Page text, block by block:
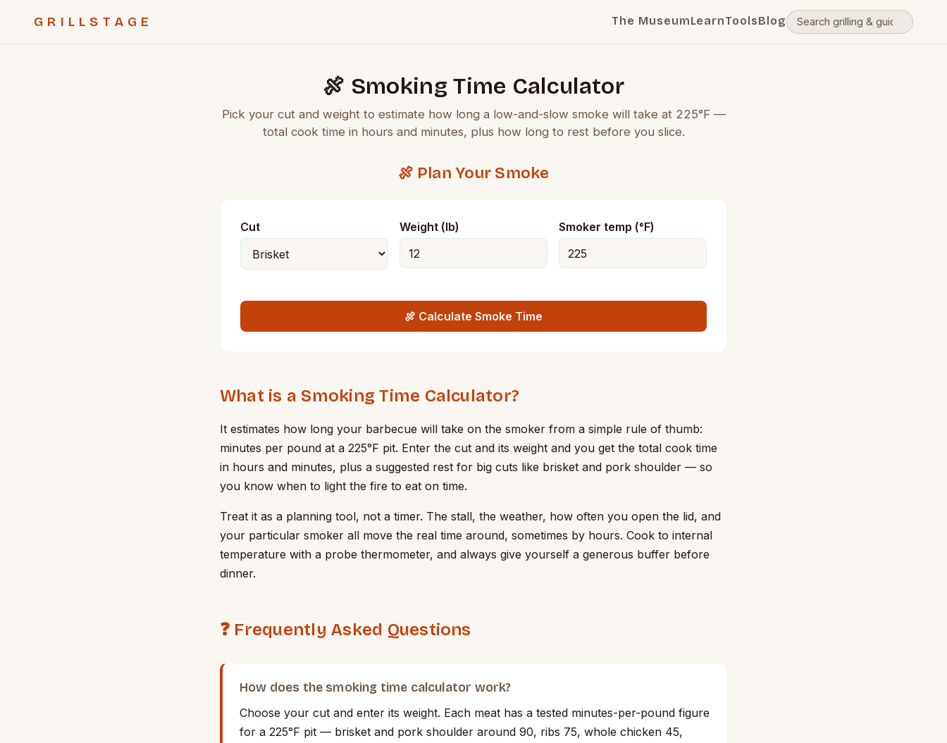
GRILLSTAGE The MuseumLearnToolsBlog
🍖 Smoking Time Calculator
Pick your cut and weight to estimate how long a low-and-slow smoke will take at 225°F —
total cook time in hours and minutes, plus how long to rest before you slice.
🍖 Plan Your Smoke
Cut Weight (lb) Smoker temp (°F)
🍖 Calculate Smoke Time
What is a Smoking Time Calculator?
It estimates how long your barbecue will take on the smoker from a simple rule of thumb:
minutes per pound at a 225°F pit. Enter the cut and its weight and you get the total cook time
in hours and minutes, plus a suggested rest for big cuts like brisket and pork shoulder — so
you know when to light the fire to eat on time.
Treat it as a planning tool, not a timer. The stall, the weather, how often you open the lid, and
your particular smoker all move the real time around, sometimes by hours. Cook to internal
temperature with a probe thermometer, and always give yourself a generous buffer before
dinner.
❓ Frequently Asked Questions
How does the smoking time calculator work?
Choose your cut and enter its weight. Each meat has a tested minutes-per-pound figure
for a 225°F pit — brisket and pork shoulder around 90, ribs 75, whole chicken 45,